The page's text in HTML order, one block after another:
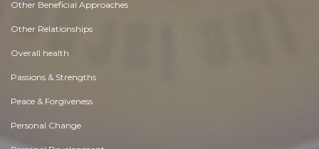
Other Beneficial Approaches
Other Relationships
Overall health
Passions & Strengths
Peace & Forgiveness
Personal Change